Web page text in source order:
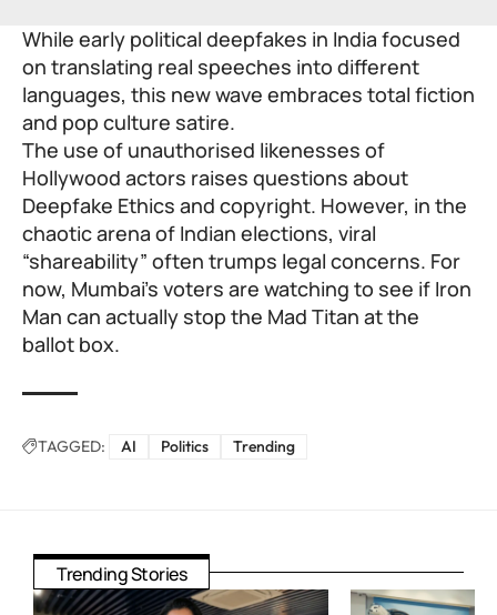
While early political deepfakes in India focused
on translating real speeches into different
languages, this new wave embraces total fiction
and pop culture satire.
The use of unauthorised likenesses of
Hollywood actors raises questions about
Deepfake Ethics and copyright. However, in the
chaotic arena of Indian elections, viral
“shareability” often trumps legal concerns. For
now, Mumbai’s voters are watching to see if Iron
Man can actually stop the Mad Titan at the
ballot box.
TAGGED: AI Politics Trending
Trending Stories